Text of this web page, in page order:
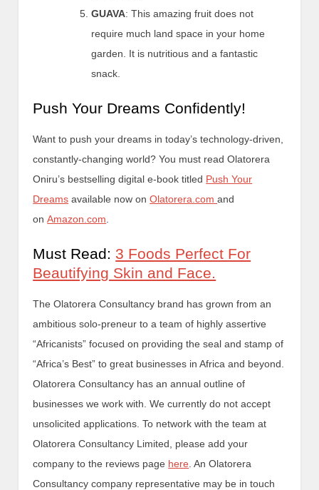
GUAVA: This amazing fruit does not
require much land space in your home
garden. It is nutritious and a fantastic
snack.
Push Your Dreams Confidently!
Want to push your dreams in today’s technology-driven,
constantly-changing world? You must read Olatorera
Oniru’s bestselling digital e-book titled Push Your
Dreams available now onOlatorera.comand
onAmazon.com
Must Read: 3 Foods Perfect For
Beautifying Skin and Face.
The Olatorera Consultancy brand has grown from an
ambitious solo-preneur to a team of highly assertive
“Africanists” focused on providing the seal and stamp of
“Africa’s Best” to great businesses in Africa and beyond.
Olatorera Consultancy has an annual outline of
businesses we work with. We currently do not accept
unsolicited applications. To network with the team at
Olatorera Consultancy Limited, please add your
company to the reviews page here . An Olatorera
Consultancy company representative may be in touch